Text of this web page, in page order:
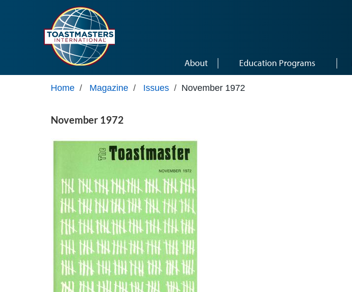
About Education Programs
Home / Magazine / Issues / November 1972
November 1972